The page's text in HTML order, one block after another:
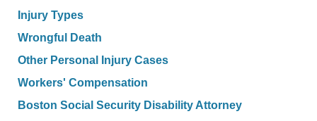
Injury Types
Wrongful Death
Other Personal Injury Cases
Workers' Compensation
Boston Social Security Disability Attorney